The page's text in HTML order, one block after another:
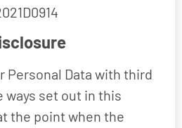
Personal Data with third
ways set out in this
the point when the